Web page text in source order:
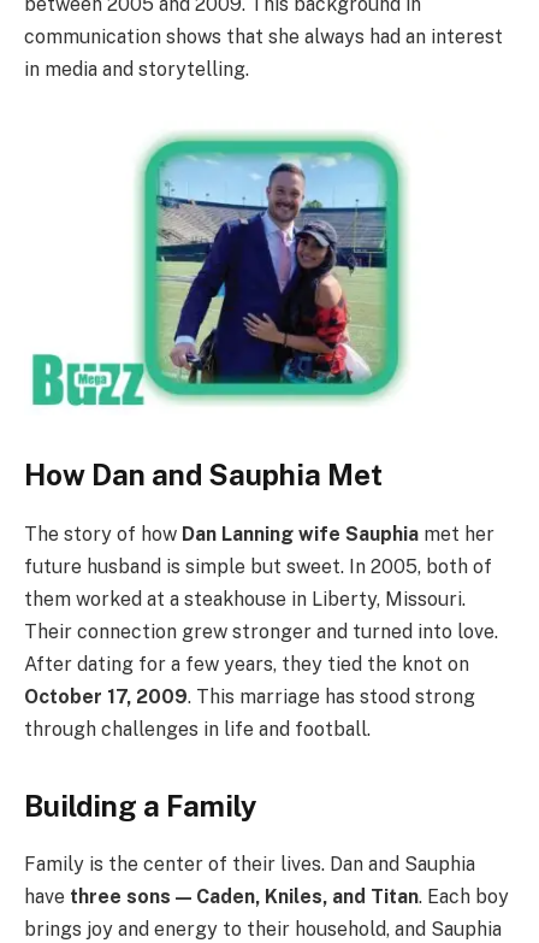
communication shows that she always had an interest
in media and storytelling.
How Dan and Sauphia Met
The story of how Dan Lanning wife Sauphia met her
future husband is simple but sweet. In 2005, both of
them worked at a steakhouse in Liberty, Missouri.
Their connection grew stronger and turned into love.
After dating for a few years, they tied the knot on
October 17, 2009. This marriage has stood strong
through challenges in life and football.
Building a Family
Family is the center of their lives. Dan and Sauphia
have three sons — Caden, Kniles, and Titan. Each boy
brings joy and energy to their household, and Sauphia